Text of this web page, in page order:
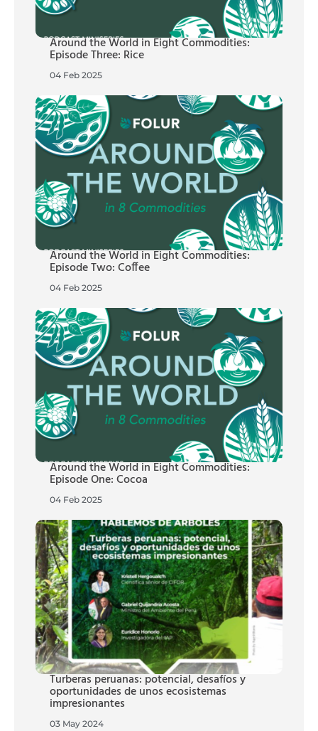
Around the World in Eight Commodities:
Episode Three: Rice
04 Feb 2025
Around the World in Eight Commodities:
Episode Two: Coffee
04 Feb 2025
Around the World in Eight Commodities:
Episode One: Cocoa
04 Feb 2025
Turberas peruanas: potencial, desafíos y
oportunidades de unos ecosistemas
impresionantes
03 May 2024